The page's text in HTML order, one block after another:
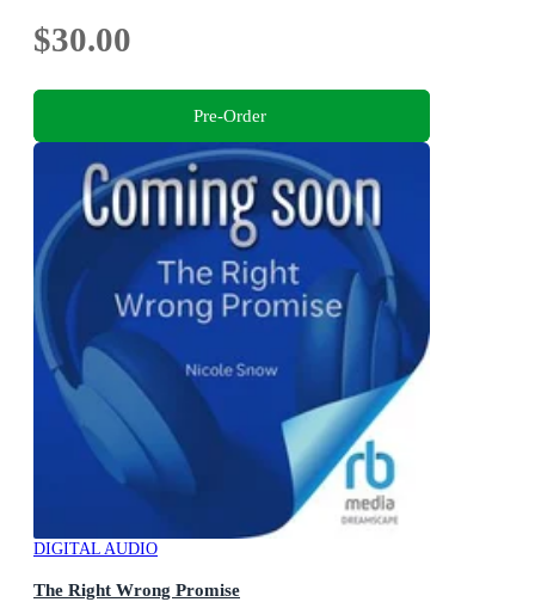
$30.00
Pre-Order
DIGITAL AUDIO
The Right Wrong Promise